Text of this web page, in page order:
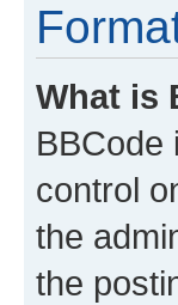
What is
BBCode
control
the
the